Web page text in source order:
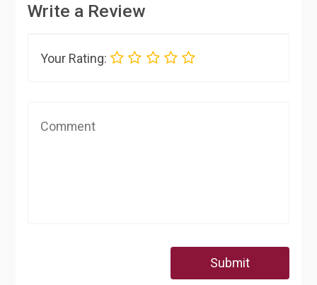
Write a Review
Your Rating:
Submit